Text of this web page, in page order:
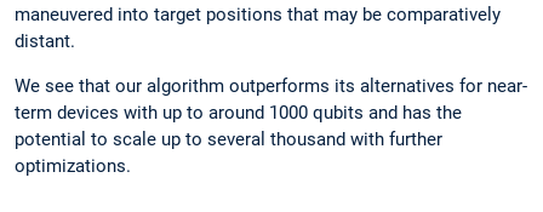
maneuvered into target positions that may be comparatively
distant.
We see that our algorithm outperforms its alternatives for near-
term devices with up to around 1000 qubits and has the
potential to scale up to several thousand with further
optimizations.